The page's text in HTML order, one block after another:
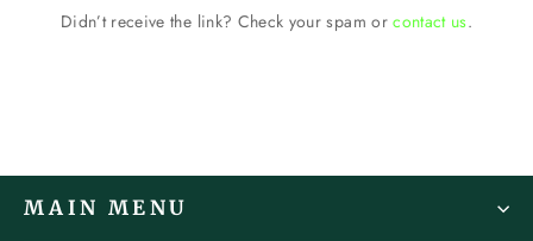
Didn’t receive the link? Check your spam orcontact us.
MAIN MENU